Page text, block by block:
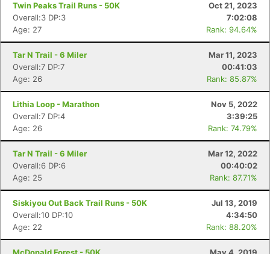
Twin Peaks Trail Runs - 50K
Oct 21, 2023
Overall:3 DP:3
7:02:08
Age: 27
Rank: 94.64%
Tar N Trail - 6 Miler
Mar 11, 2023
Overall:7 DP:7
00:41:03
Age: 26
Rank: 85.87%
Lithia Loop - Marathon
Nov 5, 2022
Overall:7 DP:4
3:39:25
Age: 26
Rank: 74.79%
Tar N Trail - 6 Miler
Mar 12, 2022
Overall:6 DP:6
00:40:02
Age: 25
Rank: 87.71%
Siskiyou Out Back Trail Runs - 50K
Jul 13, 2019
Overall:10 DP:10
4:34:50
Age: 22
Rank: 88.20%